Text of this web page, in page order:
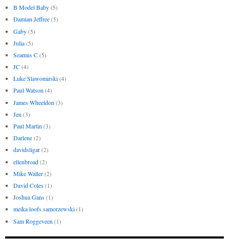
B Model Baby (5)
Damian Jeffree (5)
Gaby (5)
Julia (5)
Seamus C (5)
JC (4)
Luke Slawomirski (4)
Paul Watson (4)
James Wheeldon (3)
Jen (3)
Paul Martin (3)
Darlene (2)
davidsligar (2)
ellenbroad (2)
Mike Waller (2)
David Coles (1)
Joshua Gans (1)
meika loofs samorzewski (1)
Sam Roggeveen (1)